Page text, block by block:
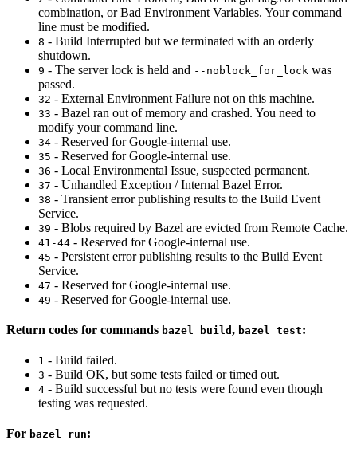
combination, or Bad Environment Variables. Your command
line must be modified.
8 - Build Interrupted but we terminated with an orderly
shutdown.
9 - The server lock is held and --noblock_for_lock was
passed.
32 - External Environment Failure not on this machine.
33 - Bazel ran out of memory and crashed. You need to
modify your command line.
34 - Reserved for Google-internal use.
35 - Reserved for Google-internal use.
36 - Local Environmental Issue, suspected permanent.
37 - Unhandled Exception / Internal Bazel Error.
38 - Transient error publishing results to the Build Event
Service.
39 - Blobs required by Bazel are evicted from Remote Cache.
41-44 - Reserved for Google-internal use.
45 - Persistent error publishing results to the Build Event
Service.
47 - Reserved for Google-internal use.
49 - Reserved for Google-internal use.
Return codes for commands bazel build , bazel test:
1 - Build failed.
3 - Build OK, but some tests failed or timed out.
4 - Build successful but no tests were found even though
testing was requested.
For bazel run: